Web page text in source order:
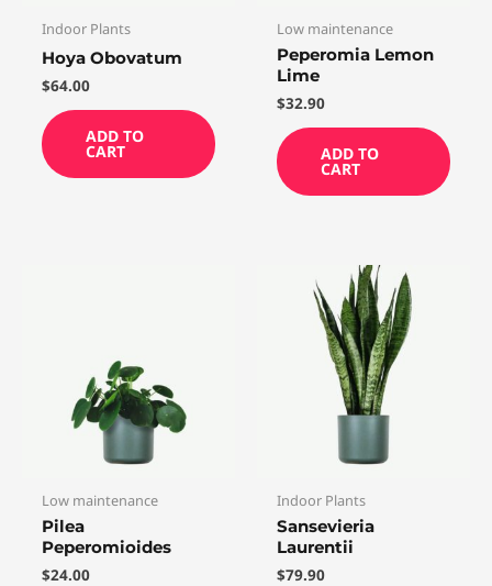
Indoor Plants
Hoya Obovatum
$64.00
ADD TO
CART
Low maintenance
Peperomia Lemon
Lime
$32.90
ADD TO
CART
Low maintenance
Pilea
Peperomioides
$24.00
Indoor Plants
Sansevieria
Laurentii
$79.90